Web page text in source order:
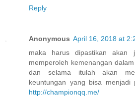
Reply
Anonymous April 16, 2018 at
maka harus dipastikan akan
memperoleh kemenangan
dan selama itulah akan
keuntungan yang bisa menjadi
http://championqq.me/